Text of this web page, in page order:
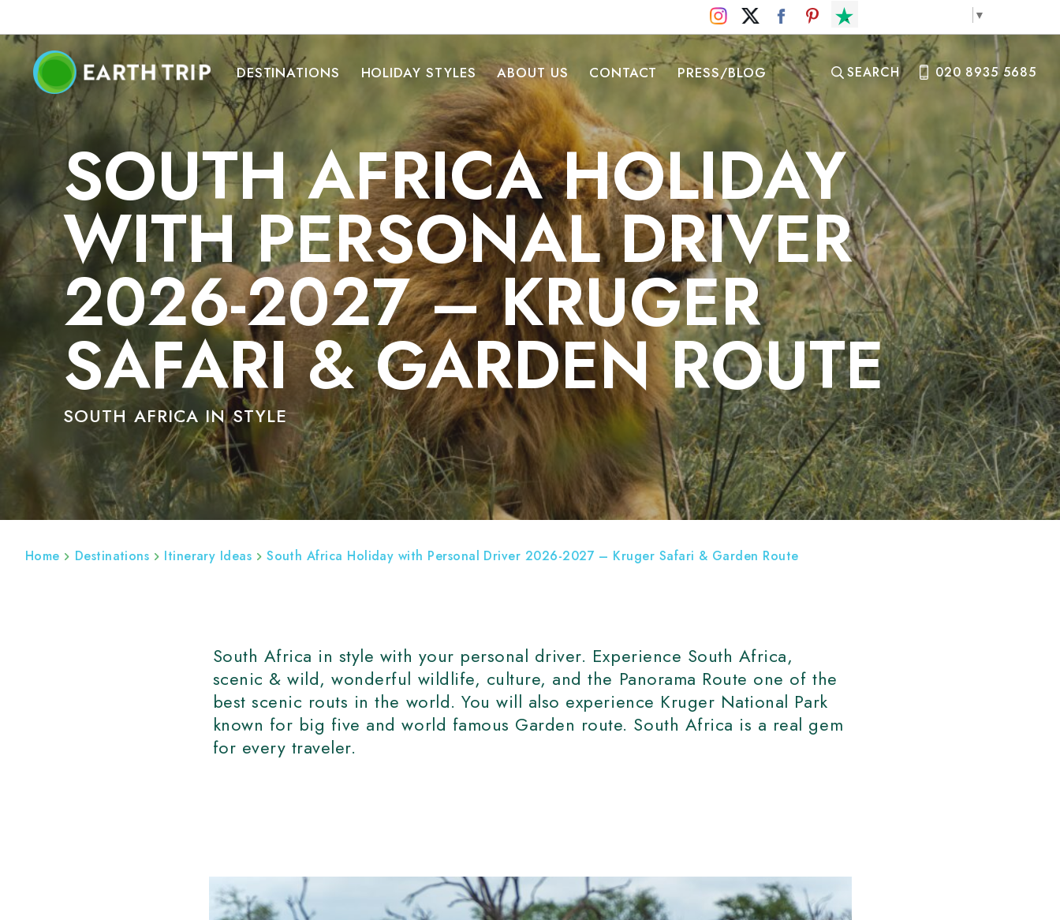
▼
DESTINATIONS HOLIDAY STYLES ABOUT US CONTACT PRESS/BLOG SEARCH 020 8935 5685
SOUTH AFRICA HOLIDAY
WITH PERSONAL DRIVER
2026-2027 – KRUGER
SAFARI & GARDEN ROUTE
SOUTH AFRICA IN STYLE
ABOUT SOUTH AFRICA HOLIDAYS SOUTH AFRICA HOTELS
Home Destinations Itinerary Ideas South Africa Holiday with Personal Driver 2026-2027 – Kruger Safari & Garden Route
South Africa in style with your personal driver. Experience South Africa,
scenic & wild, wonderful wildlife, culture, and the Panorama Route one of the
best scenic routs in the world. You will also experience Kruger National Park
known for big five and world famous Garden route. South Africa is a real gem
for every traveler.